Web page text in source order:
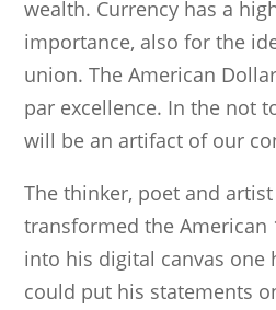
wealth. Currency has a
importance, also for the
union. The American
par excellence. In the not
will be an artifact of our
The thinker, poet and artist
transformed the American
into his digital canvas one
could put his statements